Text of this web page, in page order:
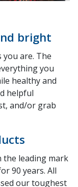
bright
you are. The
you
healthy and
helpful
and/or grab
the leading mark
90 years. All
our toughest